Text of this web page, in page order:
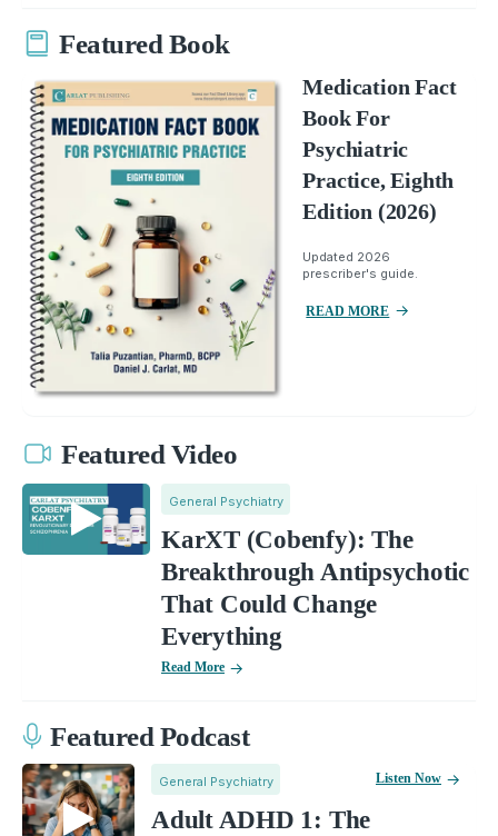
Featured Book
Medication Fact
Book For
Psychiatric
Practice, Eighth
Edition (2026)
Updated 2026
prescriber's guide.
READ MORE
Featured Video
General Psychiatry
KarXT (Cobenfy): The
Breakthrough Antipsychotic
That Could Change
Everything
Read More
Featured Podcast
General Psychiatry
Adult ADHD 1: The
Listen Now